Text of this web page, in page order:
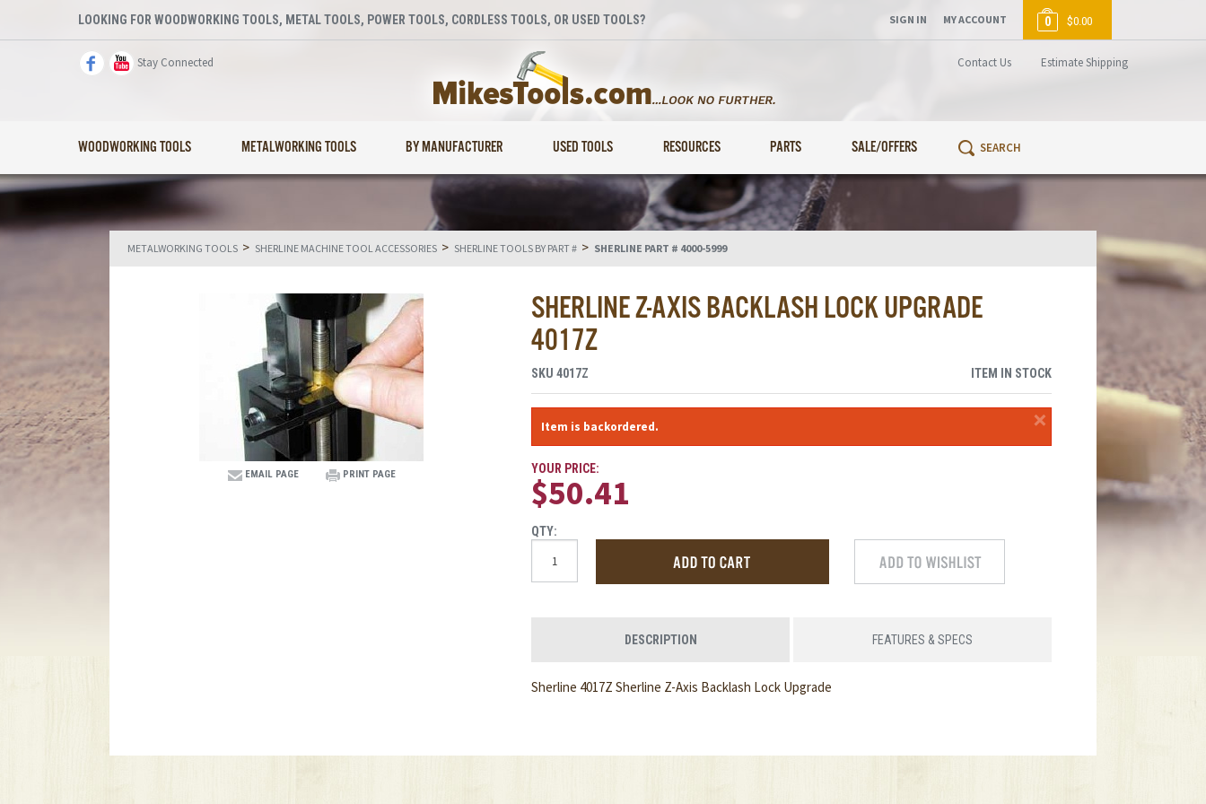
LOOKING FOR WOODWORKING TOOLS, METAL TOOLS, POWER TOOLS, CORDLESS TOOLS, OR USED TOOLS?
Stay Connected Contact Us Estimate Shipping
WOODWORKING TOOLS METALWORKING TOOLS BY MANUFACTURER USED TOOLS RESOURCES PARTS SALE/OFFERS
SIGN IN MY ACCOUNT 0 $0.00
METALWORKING TOOLS > SHERLINE MACHINE TOOL ACCESSORIES > SHERLINE TOOLS BY PART # > SHERLINE PART # 4000-5999
SHERLINE Z-AXIS BACKLASH LOCK UPGRADE
4017Z
EMAIL PAGE PRINT PAGE
SKU 4017Z ITEM IN STOCK
×
Item is backordered.
YOUR PRICE:
$50.41
QTY:
DESCRIPTION FEATURES & SPECS
Sherline 4017Z Sherline Z-Axis Backlash Lock Upgrade